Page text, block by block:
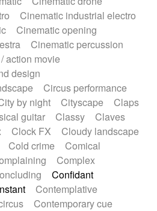
delay
Pizzicato violin
Prepared Piano
Reverb
Reverse piano
Rhodes
/ Kess Kess
Saturated
bowl
of the fingers
Spanish guitar
String Quartet
String set
Strings Ensemble
Symphony orchestra
Tabla Tables
Techno drums
Teremine
Set
Tiny percussion
drum Toy piano
Trumpet
Twangy guitar
Cinematic industrial electro
Cinematic opening
Cinematic percussion
action movie
design
Circus performance
by night Cityscape
Claps
guitar Classy
Claves
Clock FX
Cloudy landscape
Cold crime
Comical
Complex
Confidant
Contemplative
Contemporary cue